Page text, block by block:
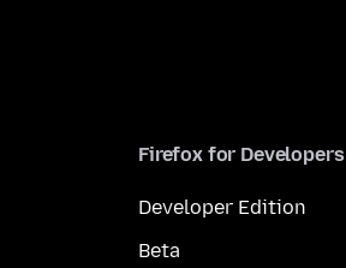
Firefox for Developers
Developer Edition
Beta